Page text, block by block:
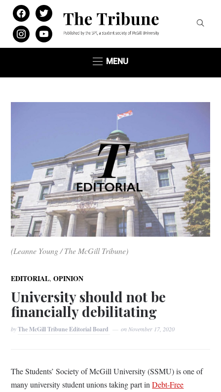
facebooktwitter
instagramyoutube
MENU
(Leanne Young / The McGill Tribune)
EDITORIAL,OPINION
University should not be
financially debilitating
byThe McGill Tribune Editorial Board on November 17, 2020
The Students’ Society of McGill University (SSMU) is one of
many university student unions taking part inDebt-Free